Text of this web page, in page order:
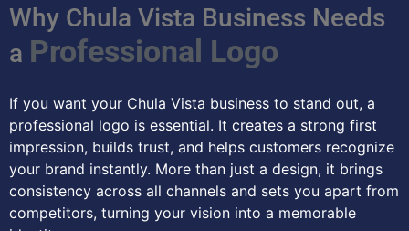
Why Chula Vista Business Needs
a Professional Logo
If you want your Chula Vista business to stand out, a
professional logo is essential. It creates a strong first
impression, builds trust, and helps customers recognize
your brand instantly. More than just a design, it brings
consistency across all channels and sets you apart from
competitors, turning your vision into a memorable